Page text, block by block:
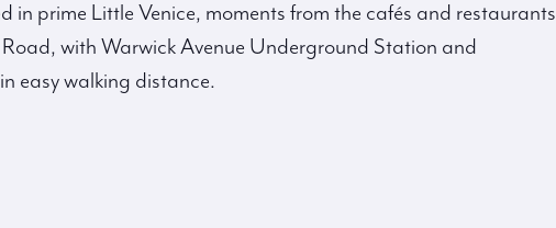
in prime Little Venice, moments from the cafés and restaurants
with Warwick Avenue Underground Station and
easy walking distance.